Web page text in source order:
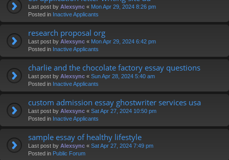
Last post by Alexsync « Mon Apr 29, 2024 8:26 pm
Posted in Inactive Applicants
research proposal org
Last post by Alexsync « Mon Apr 29, 2024 6:42 pm
Posted in Inactive Applicants
charlie and the chocolate factory essay questions
Last post by Alexsync « Sun Apr 28, 2024 5:40 am
Posted in Inactive Applicants
custom admission essay ghostwriter services usa
Last post by Alexsync « Sat Apr 27, 2024 10:50 pm
Posted in Inactive Applicants
sample essay of healthy lifestyle
Last post by Alexsync « Sat Apr 27, 2024 7:49 pm
Posted in Public Forum